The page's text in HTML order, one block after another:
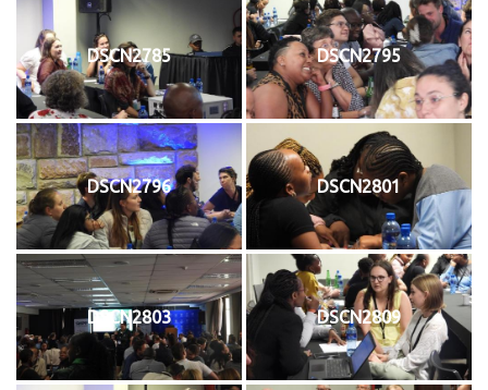
DSCN2785 DSCN2795
DSCN2796 DSCN2801
DSCN2803 DSCN2809